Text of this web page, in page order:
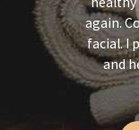
again.
facial. I
and